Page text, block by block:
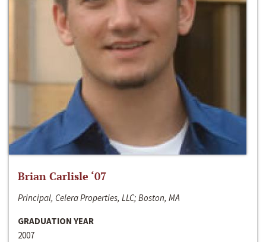
Brian Carlisle ‘07
Principal, Celera Properties, LLC; Boston, MA
GRADUATION YEAR
2007